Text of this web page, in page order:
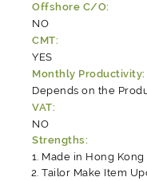
Offshore C/O:
NO
CMT:
YES
Monthly Productivity:
Depends on the
VAT:
NO
Strengths:
Made in Hong Kong
Tailor Make Item